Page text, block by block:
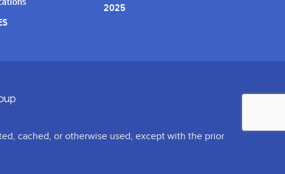
2025
cached, or otherwise used, except with the prior